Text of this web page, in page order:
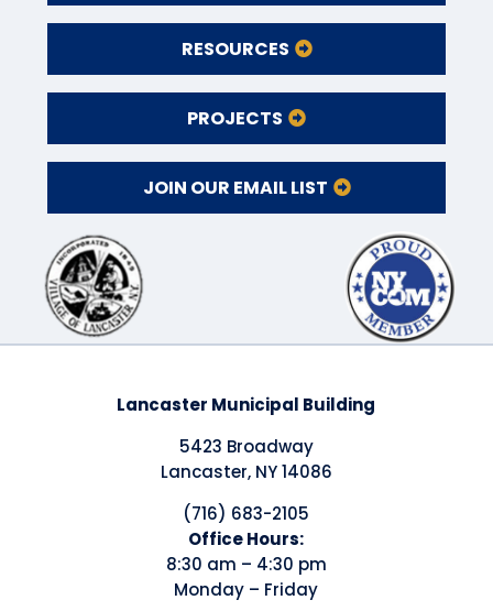
RESOURCES
PROJECTS
JOIN OUR EMAIL LIST
Lancaster Municipal Building
5423 Broadway
Lancaster, NY 14086
(716) 683-2105
​Office Hours:
8:30 am – 4:30 pm
Monday – Friday